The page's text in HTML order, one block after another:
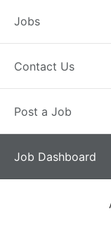
Jobs
Contact Us
Post a Job
Job Dashboard
Job
Sign in
Jobs